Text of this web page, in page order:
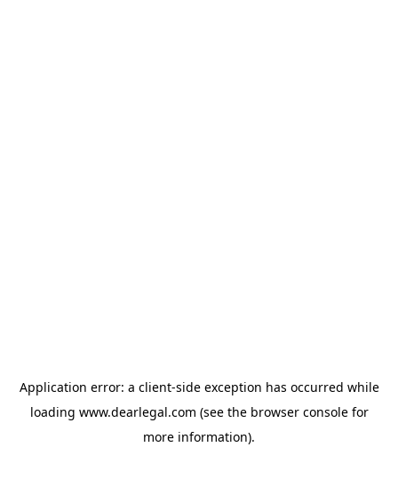
Application error: a client-side exception has occurred while
loading www.dearlegal.com (see the browser consolefor
more information).